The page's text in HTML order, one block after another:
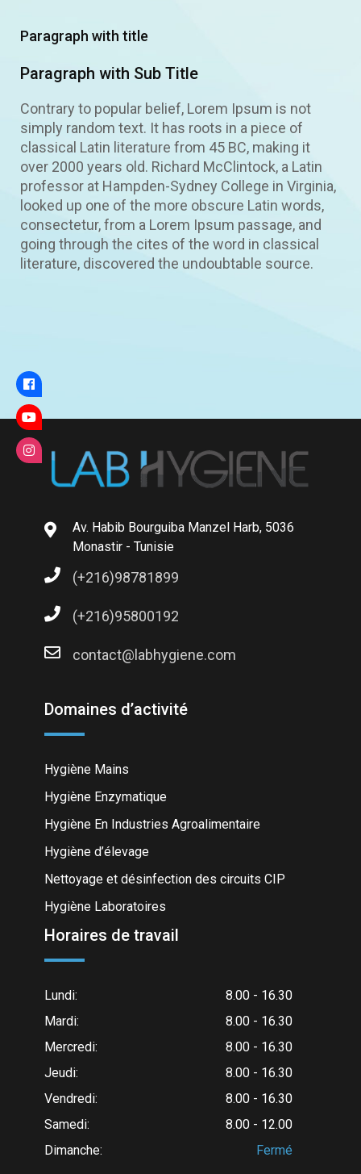
Paragraph with title
Paragraph with Sub Title
Contrary to popular belief, Lorem Ipsum is not
simply random text. It has roots in a piece of
classical Latin literature from 45 BC, making it
over 2000 years old. Richard McClintock, a Latin
professor at Hampden-Sydney College in Virginia,
looked up one of the more obscure Latin words,
consectetur, from a Lorem Ipsum passage, and
going through the cites of the word in classical
literature, discovered the undoubtable source.
Av. Habib Bourguiba Manzel Harb, 5036
Monastir - Tunisie
(+216)98781899
(+216)95800192
contact@labhygiene.com
Domaines d’activité
Hygiène Mains
Hygiène Enzymatique
Hygiène En Industries Agroalimentaire
Hygiène d’élevage
Nettoyage et désinfection des circuits CIP
Hygiène Laboratoires
Horaires de travail
Lundi:
8.00 - 16.30
Mardi:
8.00 - 16.30
Mercredi:
8.00 - 16.30
Jeudi:
8.00 - 16.30
Vendredi:
8.00 - 16.30
Samedi:
8.00 - 12.00
Dimanche:
Fermé